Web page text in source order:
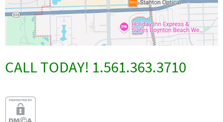
CALL TODAY! 1.561.363.3710